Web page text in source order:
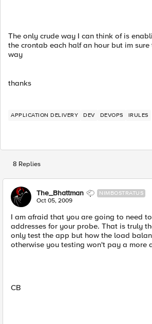
The only crude way I can think of is
the crontab each half an hour but im
way
thanks
APPLICATION DELIVERY DEV DEVOPS IRULES
8 Replies
The_Bhattman NIMBOSTRATUS
Oct 05, 2009
I am afraid that you are going to need
addresses for your probe. That is truly
only test the app but how the load
otherwise you testing won't pay a more
CB